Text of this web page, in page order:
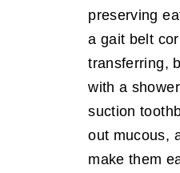
preserving
a gait belt
transferring,
with a
suction
out mucous,
make them